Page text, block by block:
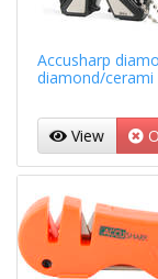
Accusharp
diamond/cerami
View